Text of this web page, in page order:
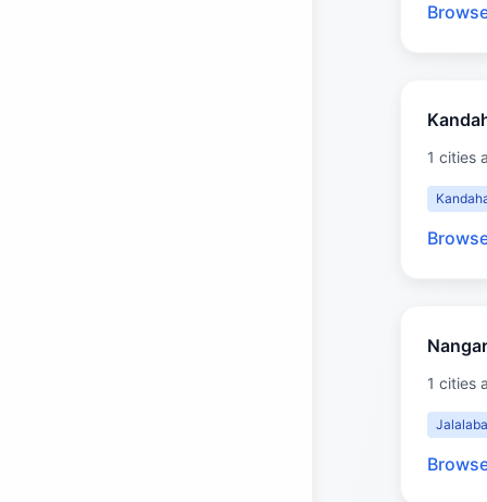
1 cities
1 cities